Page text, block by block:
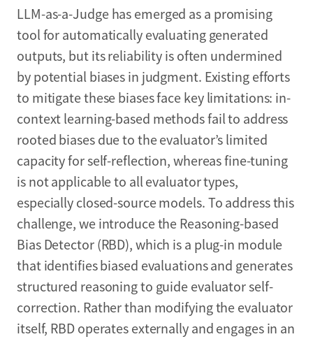
LLM-as-a-Judge has emerged as a promising
tool for automatically evaluating generated
outputs, but its reliability is often undermined
by potential biases in judgment. Existing efforts
to mitigate these biases face key limitations: in-
context learning-based methods fail to address
rooted biases due to the evaluator’s limited
capacity for self-reflection, whereas fine-tuning
is not applicable to all evaluator types,
especially closed-source models. To address this
challenge, we introduce the Reasoning-based
Bias Detector (RBD), which is a plug-in module
that identifies biased evaluations and generates
structured reasoning to guide evaluator self-
correction. Rather than modifying the evaluator
itself, RBD operates externally and engages in an